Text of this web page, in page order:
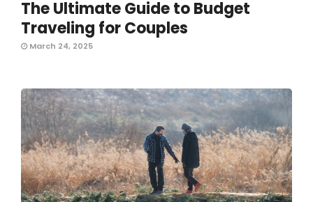
The Ultimate Guide to Budget
Traveling for Couples
March 24, 2025